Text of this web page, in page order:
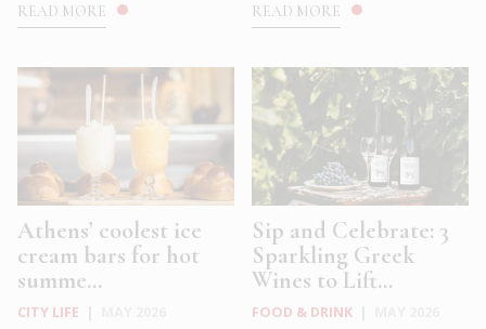
READ MORE READ MORE
Athens’ coolest ice
cream bars for hot
summe...
CITY LIFE
Sip and Celebrate: 3
Sparkling Greek
Wines to Lift...
FOOD & DRINK